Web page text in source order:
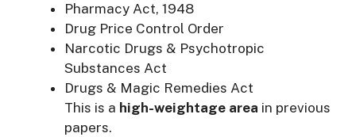
Pharmacy Act, 1948
Drug Price Control Order
Narcotic Drugs & Psychotropic
Substances Act
Drugs & Magic Remedies Act
This is a high-weightage area in previous
papers.